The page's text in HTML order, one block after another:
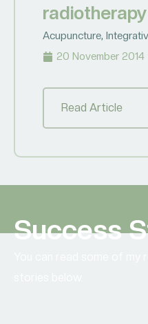
radiotherapy
Acupuncture,
20 November 2014
Read Article
Success